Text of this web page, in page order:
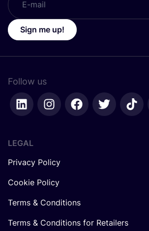
Sign me up!
Follow us
LEGAL
Privacy Policy
Cookie Policy
Terms & Conditions
Terms & Conditions for Retailers